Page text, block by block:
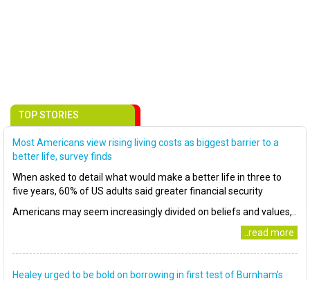
TOP STORIES
Most Americans view rising living costs as biggest barrier to a
better life, survey finds
When asked to detail what would make a better life in three to
five years, 60% of US adults said greater financial security
Americans may seem increasingly divided on beliefs and values,..
..read more
Healey urged to be bold on borrowing in first test of Burnham’s